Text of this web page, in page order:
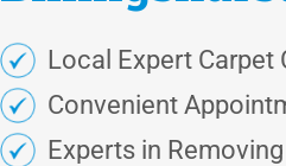
Local Expert Carpet
Convenient
Experts in